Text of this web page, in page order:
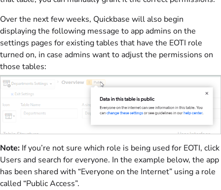
Over the next few weeks, Quickbase will also begin
displaying the following message to app admins on the
settings pages for existing tables that have the EOTI role
turned on, in case admins want to adjust the permissions on
those tables:
Note: If you’re not sure which role is being used for EOTI, click
Users and search for everyone. In the example below, the app
has been shared with “Everyone on the Internet” using a role
called “Public Access”.